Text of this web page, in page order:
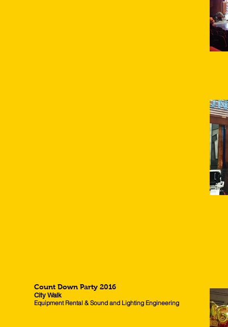
Count Down Party 2016
City Walk
Equipment Rental & Sound and Lighting Engineering